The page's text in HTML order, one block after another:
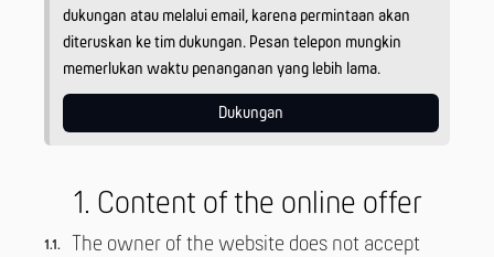
dukungan atau melalui email, karena permintaan akan
diteruskan ke tim dukungan. Pesan telepon mungkin
memerlukan waktu penanganan yang lebih lama.
Dukungan
1. Content of the online offer
The owner of the website does not accept